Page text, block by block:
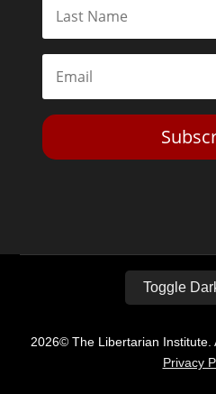
Toggle
2026© The Libertarian Institute.
Privacy